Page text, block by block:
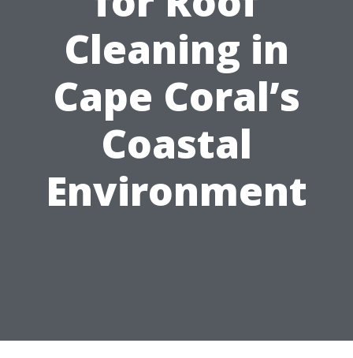
Cleaning in
Cape Coral’s
Coastal
Environment